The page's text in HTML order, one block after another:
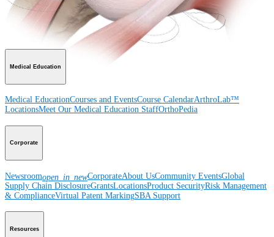
Shoulder KneeElbow Arthroplasty Shoulder Arthroplasty KneeHand and
Foot and Ankle Trauma HipOrthobiologics
Cardiothoracic
Spine Imaging and Resection
Medical Education
Medical EducationCourses and EventsCourse CalendarArthroLab™
LocationsMeet Our Medical Education StaffOrthoPedia
Corporate
Newsroomopen_in_newCorporateAbout UsCommunity EventsGlobal
Supply Chain DisclosureGrantsLocationsProduct SecurityRisk Management
& ComplianceVirtual Patent MarkingSBA Support
Resources